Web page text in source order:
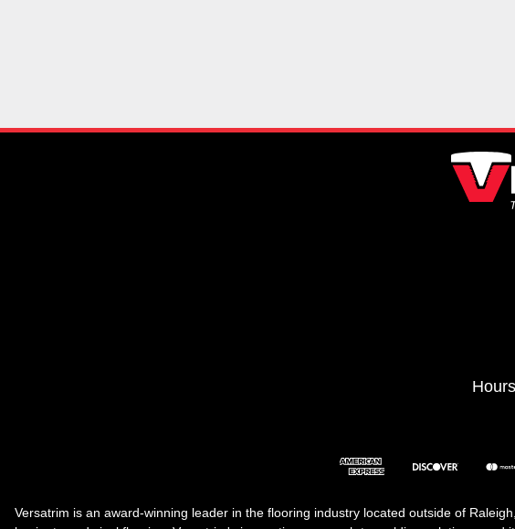
Versatrim is an award-winning leader in the flooring industry located outside of